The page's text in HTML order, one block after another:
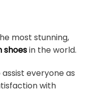
most stunning,
shoesin the world.
assist everyone as
with